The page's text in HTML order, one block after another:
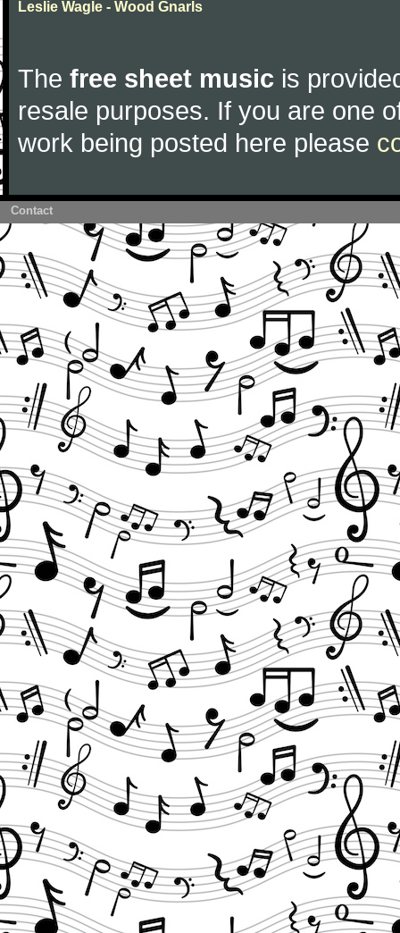
Leslie Wagle - Wood Gnarls
The free sheet music is
resale purposes. If you are one
work being posted here please
Contact